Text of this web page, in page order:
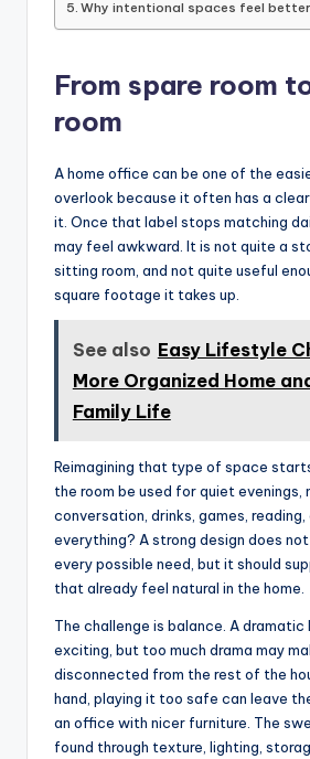
Why intentional spaces feel
From spare room
room
A home office can be one of the
overlook because it often has a
it. Once that label stops matching
may feel awkward. It is not quite a
sitting room, and not quite useful
square footage it takes up.
See also Easy Lifestyle
More Organized Home
Family Life
Reimagining that type of space
the room be used for quiet evenings,
conversation, drinks, games, reading,
everything? A strong design does
every possible need, but it should
that already feel natural in the home.
The challenge is balance. A dramatic
exciting, but too much drama may
disconnected from the rest of the
hand, playing it too safe can leave
an office with nicer furniture. The
found through texture, lighting,